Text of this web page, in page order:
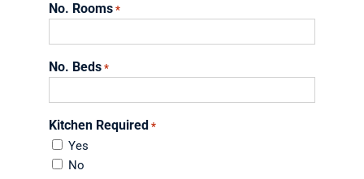
No. Rooms *
No. Beds *
Kitchen Required *
Yes
No